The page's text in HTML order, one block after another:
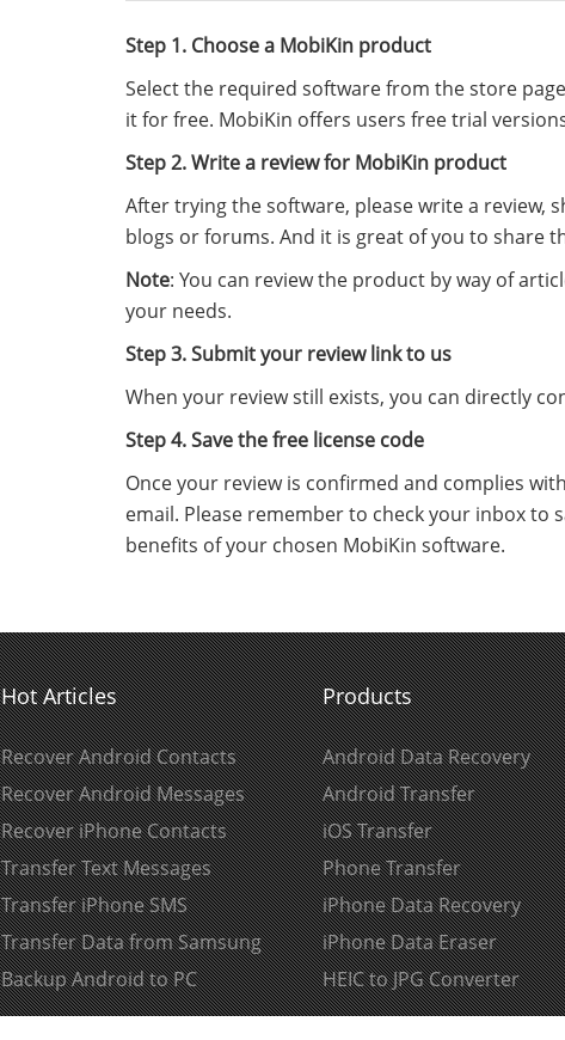
Step 1. Choose a MobiKin product
Select the required software from thestore page
it for free. MobiKin offers users free trial
Step 2. Write a review for MobiKin product
After trying the software, please write a review,
blogs or forums. And it is great of you to share
Note: You can review the product by way of
your needs.
Step 3. Submit your review link to us
When your review still exists, you can directly
Step 4. Save the free license code
Once your review is confirmed and complies
email. Please remember to check your inbox to
benefits of your chosen MobiKin software.
Hot Articles
Recover Android Contacts
Recover Android Messages
Recover iPhone Contacts
Transfer Text Messages
Transfer iPhone SMS
Transfer Data from Samsung
Backup Android to PC
Products
Android Data Recovery
Android Transfer
iOS Transfer
Phone Transfer
iPhone Data Recovery
iPhone Data Eraser
HEIC to JPG Converter